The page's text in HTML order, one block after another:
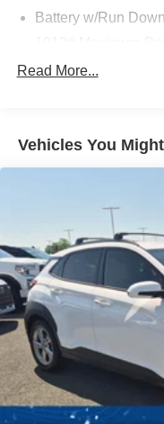
Battery w/Run
Gas-Pressurized
14.8 Gal. Fuel Tank
Quasi-Dual
Strut Front
Short And Long
4-Wheel Disc
Discs, Brake
Parking Brake
Brake Actuated
Read More...
Vehicles You